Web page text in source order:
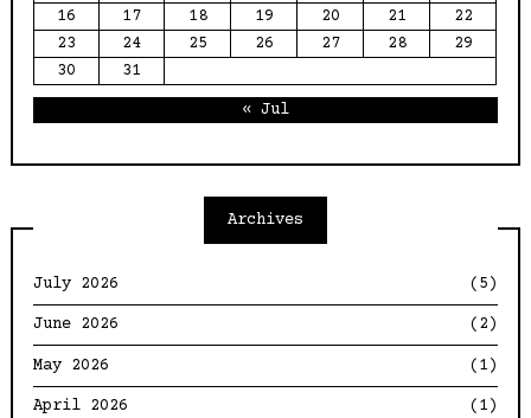
16
17 18 19 20 21
22
23
24 25 26 27 28
29
30
31
« Jul
Archives
July 2026 (5)
June 2026 (2)
May 2026 (1)
April 2026 (1)